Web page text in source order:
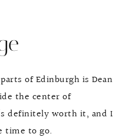
of Edinburgh is Dean
the center of
definitely worth it, and I
time to go.